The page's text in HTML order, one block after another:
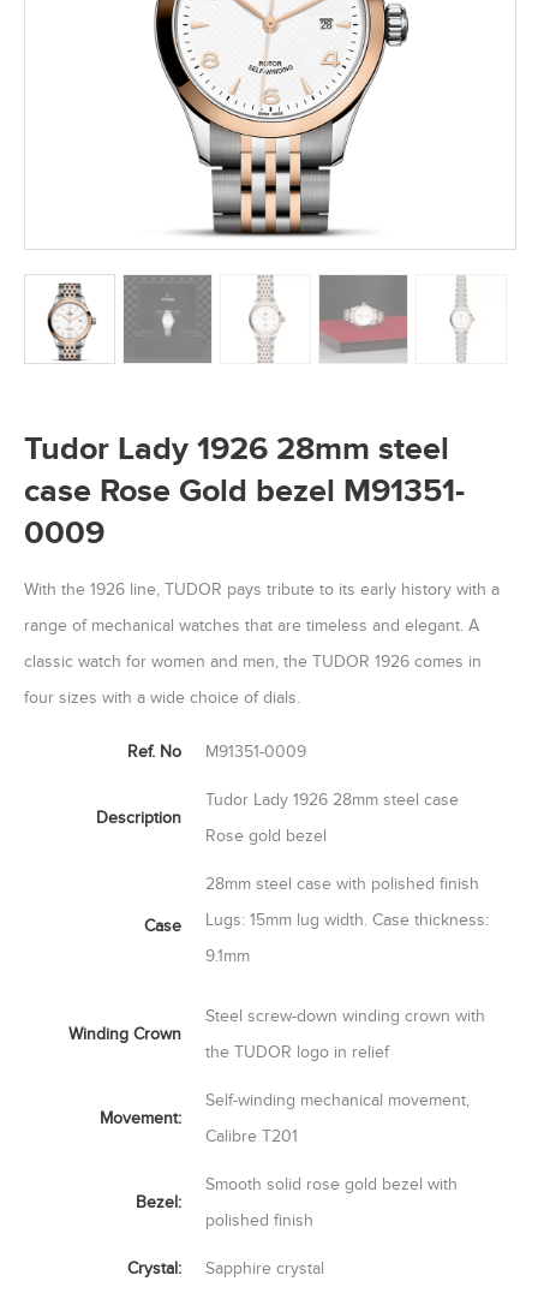
Tudor Lady 1926 28mm steel
case Rose Gold bezel M91351-
0009
With the 1926 line, TUDOR pays tribute to its early history with a
range of mechanical watches that are timeless and elegant. A
classic watch for women and men, the TUDOR 1926 comes in
four sizes with a wide choice of dials.
Ref. No M91351-0009
Description
Tudor Lady 1926 28mm steel case
Rose gold bezel
Case
28mm steel case with polished finish
Lugs: 15mm lug width. Case thickness:
9.1mm
Winding Crown
Steel screw-down winding crown with
the TUDOR logo in relief
Movement:
Self-winding mechanical movement,
Calibre T201
Bezel:
Smooth solid rose gold bezel with
polished finish
Crystal: Sapphire crystal